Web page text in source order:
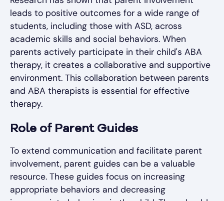
leads to positive outcomes for a wide range of
students, including those with ASD, across
academic skills and social behaviors. When
parents actively participate in their child's ABA
therapy, it creates a collaborative and supportive
environment. This collaboration between parents
and ABA therapists is essential for effective
therapy.
Role of Parent Guides
To extend communication and facilitate parent
involvement, parent guides can be a valuable
resource. These guides focus on increasing
appropriate behaviors and decreasing